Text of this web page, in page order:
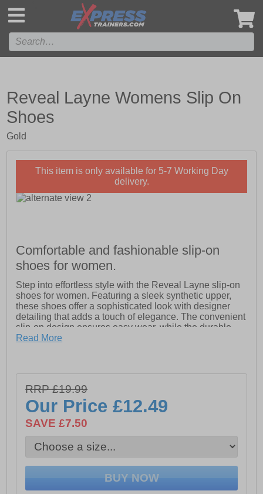
Reveal Layne Womens Slip On
Shoes
Gold
This item is only available for 5-7 Working Day
delivery.
Comfortable and fashionable slip-on
shoes for women.
Step into effortless style with the Reveal Layne slip-on
shoes for women. Featuring a sleek synthetic upper,
these shoes offer a sophisticated look with designer
detailing that adds a touch of elegance. The convenient
slip-on design ensures easy wear, while the durable
outsole provides lasting comfort and support. Perfect for
- Synthetic upper
- Slip-on style
Read More
RRP £19.99
Our Price£12.49
SAVE £7.50